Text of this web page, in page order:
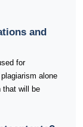
and
for
alone
that will be